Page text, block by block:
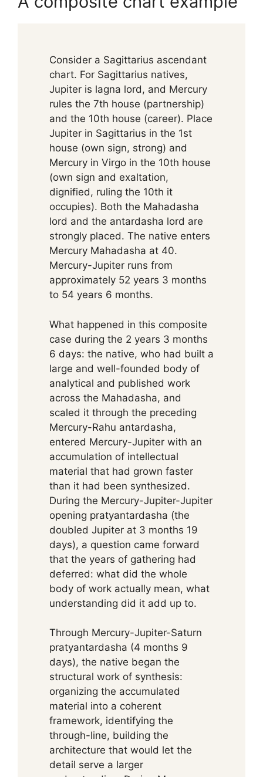
Consider a Sagittarius ascendant
chart. For Sagittarius natives,
Jupiter is lagna lord, and Mercury
rules the 7th house (partnership)
and the 10th house (career). Place
Jupiter in Sagittarius in the 1st
house (own sign, strong) and
Mercury in Virgo in the 10th house
(own sign and exaltation,
dignified, ruling the 10th it
occupies). Both the Mahadasha
lord and the antardasha lord are
strongly placed. The native enters
Mercury Mahadasha at 40.
Mercury-Jupiter runs from
approximately 52 years 3 months
to 54 years 6 months.
What happened in this composite
case during the 2 years 3 months
6 days: the native, who had built a
large and well-founded body of
analytical and published work
across the Mahadasha, and
scaled it through the preceding
Mercury-Rahu antardasha,
entered Mercury-Jupiter with an
accumulation of intellectual
material that had grown faster
than it had been synthesized.
During the Mercury-Jupiter-Jupiter
opening pratyantardasha (the
doubled Jupiter at 3 months 19
days), a question came forward
that the years of gathering had
deferred: what did the whole
body of work actually mean, what
understanding did it add up to.
Through Mercury-Jupiter-Saturn
pratyantardasha (4 months 9
days), the native began the
structural work of synthesis:
organizing the accumulated
material into a coherent
framework, identifying the
through-line, building the
architecture that would let the
detail serve a larger